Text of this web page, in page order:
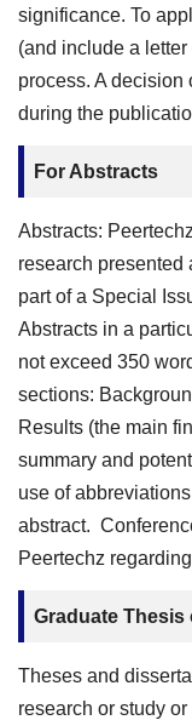
significance. To
(and include a
process. A
during the
For Abstracts
Abstracts:
research presented
part of a Special
Abstracts in a
not exceed 350
sections:
Results (the main
summary and
use of
abstract.
Peertechz
Graduate Thesis
Theses and
research or study